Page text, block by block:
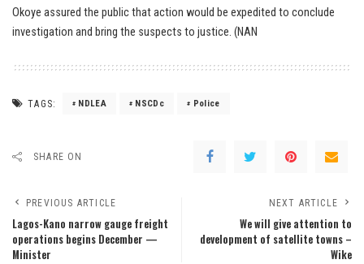
Okoye assured the public that action would be expedited to conclude
investigation and bring the suspects to justice. (NAN
TAGS: NDLEA NSCDc Police
SHARE ON
PREVIOUS ARTICLE
Lagos-Kano narrow gauge freight
operations begins December —
Minister
NEXT ARTICLE
We will give attention to
development of satellite towns –
Wike